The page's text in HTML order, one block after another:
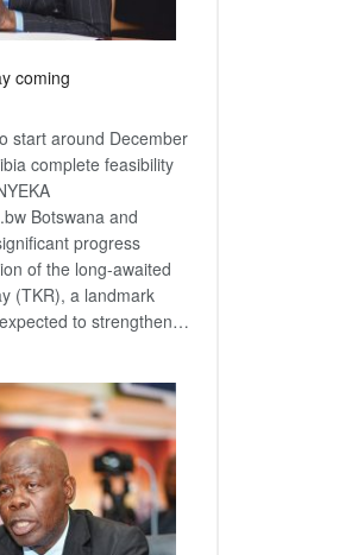
coming
start around December
complete feasibility
Botswana and
progress
of the long-awaited
(TKR), a landmark
to strengthen…